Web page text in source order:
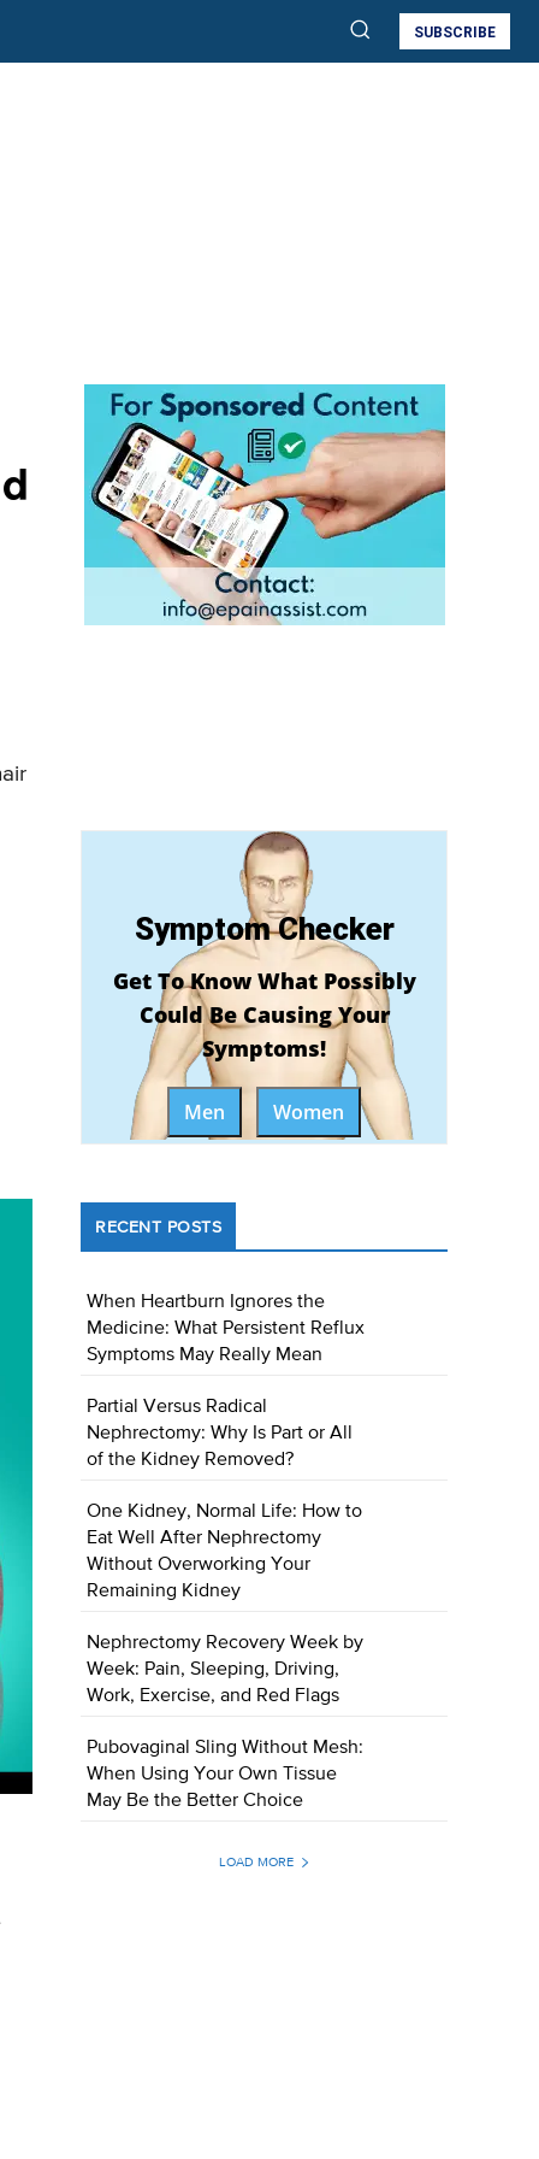
SUBSCRIBE
Symptom Checker
Get To Know What Possibly
Could Be Causing Your
Symptoms!
Men Women
RECENT POSTS
When Heartburn Ignores the
Medicine: What Persistent Reflux
Symptoms May Really Mean
Partial Versus Radical
Nephrectomy: Why Is Part or All
of the Kidney Removed?
One Kidney, Normal Life: How to
Eat Well After Nephrectomy
Without Overworking Your
Remaining Kidney
Nephrectomy Recovery Week by
Week: Pain, Sleeping, Driving,
Work, Exercise, and Red Flags
Pubovaginal Sling Without Mesh:
When Using Your Own Tissue
May Be the Better Choice
LOAD MORE